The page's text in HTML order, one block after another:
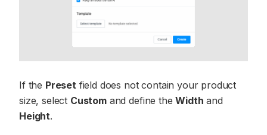
If the Presetfield does not contain your product
size, select Customand define theWidth and
Height.